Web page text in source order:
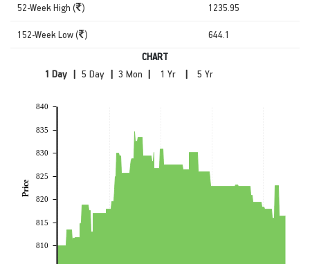
52-Week High ( ) 1235.95
152-Week Low ( ) 644.1
CHART
|
| | |
810
815
820
825
830
835
840
Price